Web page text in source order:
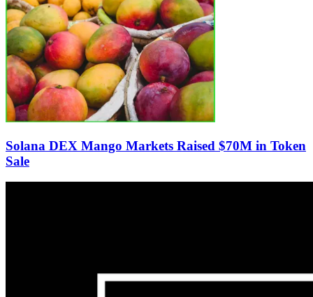
Solana DEX Mango Markets Raised $70M in Token
Sale